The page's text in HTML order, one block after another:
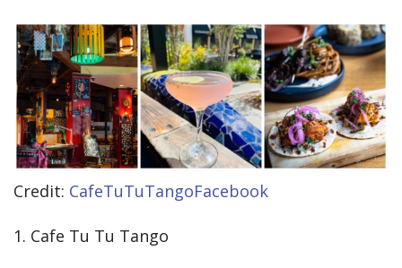
Credit: CafeTuTuTangoFacebook
1. Cafe Tu Tu Tango